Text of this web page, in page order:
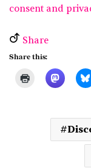
consent and
Share
Share this: